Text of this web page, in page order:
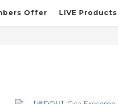
Offer LIVE Products